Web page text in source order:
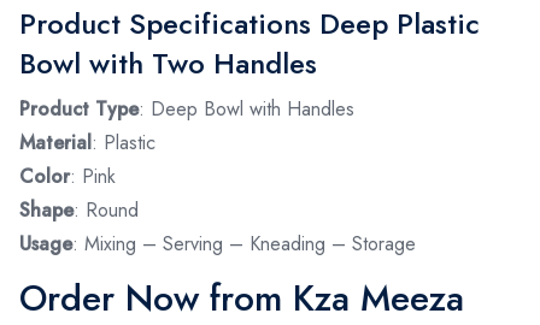
Product Specifications Deep Plastic
Bowl with Two Handles
Product Type: Deep Bowl with Handles
Material: Plastic
Color: Pink
Shape: Round
Usage: Mixing – Serving – Kneading – Storage
Order Now from Kza Meeza